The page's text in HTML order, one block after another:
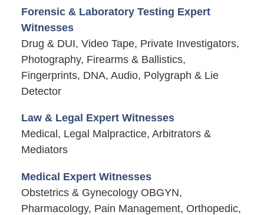
Forensic & Laboratory Testing Expert
Witnesses
Drug & DUI, Video Tape, Private Investigators,
Photography, Firearms & Ballistics,
Fingerprints, DNA, Audio, Polygraph & Lie
Detector
Law & Legal Expert Witnesses
Medical, Legal Malpractice, Arbitrators &
Mediators
Medical Expert Witnesses
Obstetrics & Gynecology OBGYN,
Pharmacology, Pain Management, Orthopedic,